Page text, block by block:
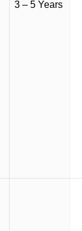
3 – 5 Years